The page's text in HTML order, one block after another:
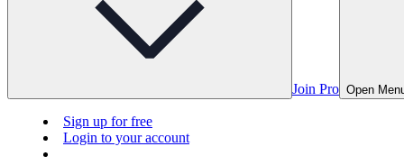
Join Pro Open
Sign up for free
Login to your account